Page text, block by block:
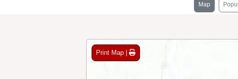
Map
Print Map |